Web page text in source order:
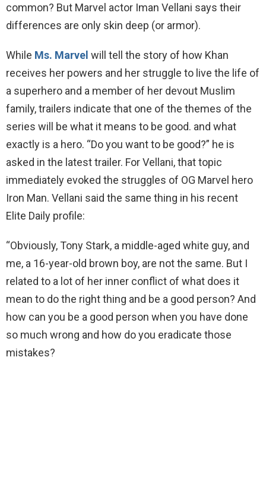
common? But Marvel actor Iman Vellani says their
differences are only skin deep (or armor).
While Ms. Marvel will tell the story of how Khan
receives her powers and her struggle to live the life of
a superhero and a member of her devout Muslim
family, trailers indicate that one of the themes of the
series will be what it means to be good. and what
exactly is a hero. “Do you want to be good?” he is
asked in the latest trailer. For Vellani, that topic
immediately evoked the struggles of OG Marvel hero
Iron Man. Vellani said the same thing in his recent
Elite Daily profile:
“Obviously, Tony Stark, a middle-aged white guy, and
me, a 16-year-old brown boy, are not the same. But I
related to a lot of her inner conflict of what does it
mean to do the right thing and be a good person? And
how can you be a good person when you have done
so much wrong and how do you eradicate those
mistakes?